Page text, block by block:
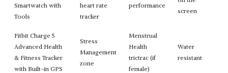
Smartwatch with
Tools
heart rate
tracker
performance
screen
Fitbit Charge 5
Advanced Health
& Fitness Tracker
with Built-in GPS
Stress
Management
zone
Menstrual
Health
trictrac (if
female)
Water
resistant